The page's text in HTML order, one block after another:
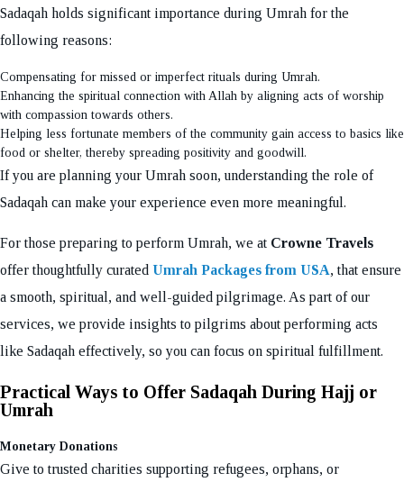
Sadaqah holds significant importance during Umrah for the
following reasons:
Compensating for missed or imperfect rituals during Umrah.
Enhancing the spiritual connection with Allah by aligning acts of worship
with compassion towards others.
Helping less fortunate members of the community gain access to basics like
food or shelter, thereby spreading positivity and goodwill.
If you are planning your Umrah soon, understanding the role of
Sadaqah can make your experience even more meaningful.
For those preparing to perform Umrah, we at Crowne Travels
offer thoughtfully curated Umrah Packages from USA, that ensure
a smooth, spiritual, and well-guided pilgrimage. As part of our
services, we provide insights to pilgrims about performing acts
like Sadaqah effectively, so you can focus on spiritual fulfillment.
Practical Ways to Offer Sadaqah During Hajj or
Umrah
Monetary Donations
Give to trusted charities supporting refugees, orphans, or